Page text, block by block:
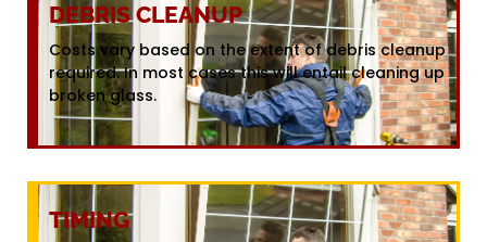
DEBRIS CLEANUP
Costs vary based on the extent of debris cleanup
required. In most cases this will entail cleaning up
broken glass.
TIMING